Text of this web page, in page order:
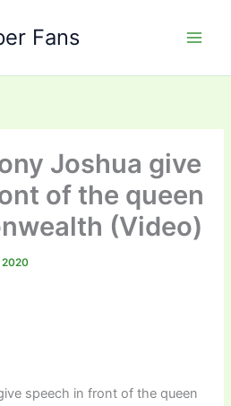
Fans
Joshua give
of the queen
(Video)
2020
speech in front of the queen